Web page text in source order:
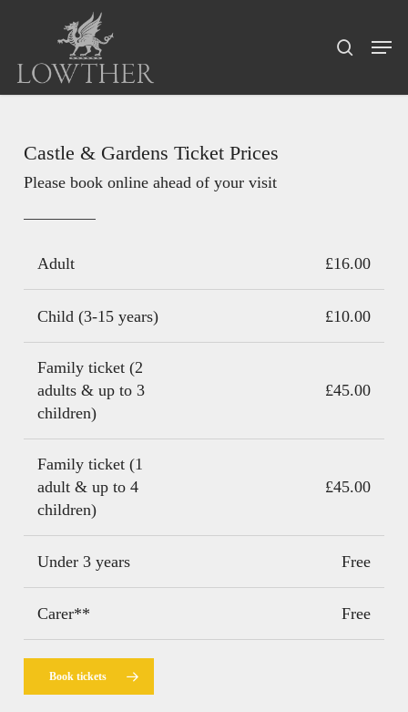
content
search
Menu
Castle & Gardens Ticket Prices
Please book online ahead of your visit
Adult £16.00
Child (3-15 years) £10.00
Family ticket (2
adults & up to 3
children)
£45.00
Family ticket (1
adult & up to 4
children)
£45.00
Under 3 years Free
Carer** Free
Book tickets